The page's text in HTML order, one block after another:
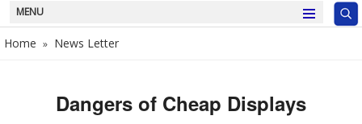
MENU
Home » News Letter
Dangers of Cheap Displays